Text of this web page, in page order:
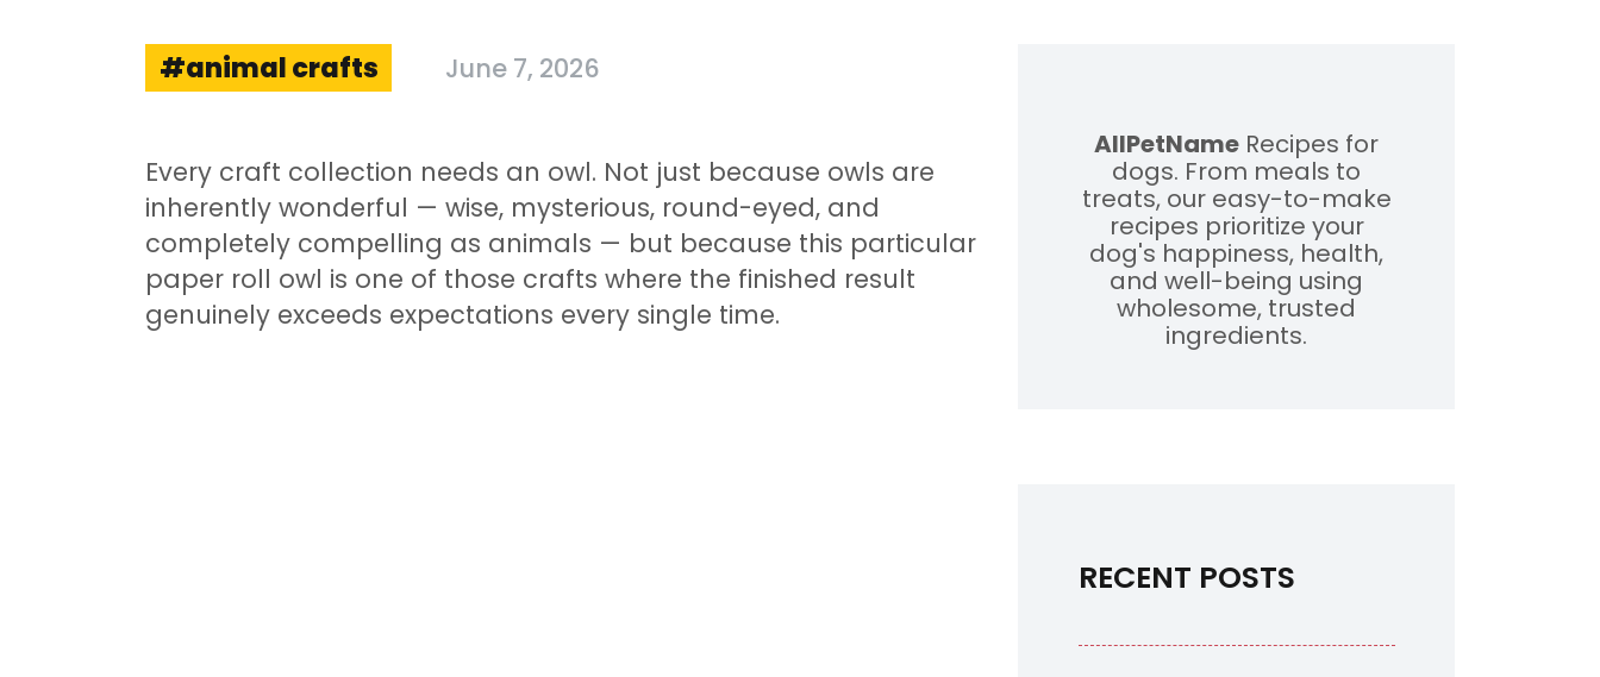
animal crafts June 7, 2026
Every craft collection needs an owl. Not just because owls are
inherently wonderful — wise, mysterious, round-eyed, and
completely compelling as animals — but because this particular
paper roll owl is one of those crafts where the finished result
genuinely exceeds expectations every single time.
AllPetName Recipes for
dogs. From meals to
treats, our easy-to-make
recipes prioritize your
dog's happiness, health,
and well-being using
wholesome, trusted
ingredients.
RECENT POSTS